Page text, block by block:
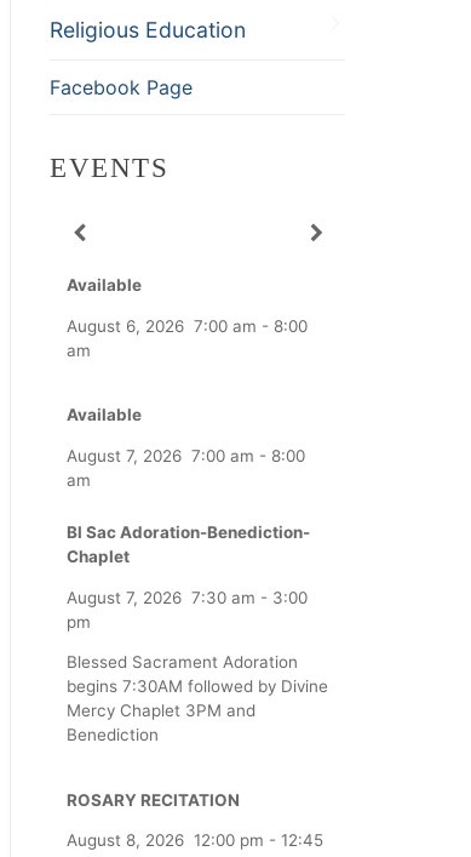
Religious Education
Facebook Page
EVENTS
Available
August 6, 2026 7:00 am - 8:00
am
Available
August 7, 2026 7:00 am - 8:00
am
Bl Sac Adoration-Benediction-
Chaplet
August 7, 2026 7:30 am - 3:00
pm
Blessed Sacrament Adoration
begins 7:30AM followed by Divine
Mercy Chaplet 3PM and
Benediction
ROSARY RECITATION
August 8, 2026 12:00 pm - 12:45